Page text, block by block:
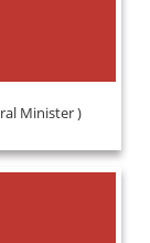
Minister )